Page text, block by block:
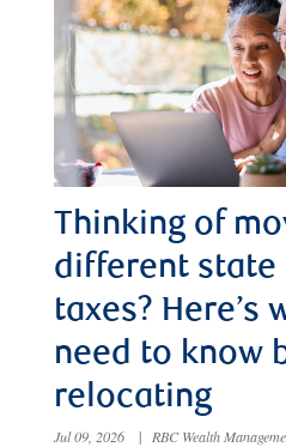
Thinking of
different state
taxes? Here’s
need to know
relocating
Jul 09, 2026 | RBC Wealth